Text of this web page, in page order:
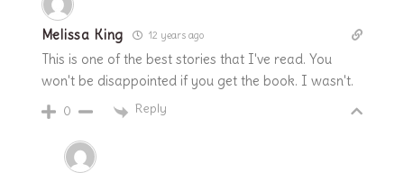
Melissa King 12 years ago
This is one of the best stories that I've read. You
won't be disappointed if you get the book. I wasn't.
0 Reply